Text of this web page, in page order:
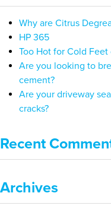
Why are Citrus
HP 365
Too Hot for Cold
Are you looking to
cement?
Are your driveway
cracks?
Recent
Archives